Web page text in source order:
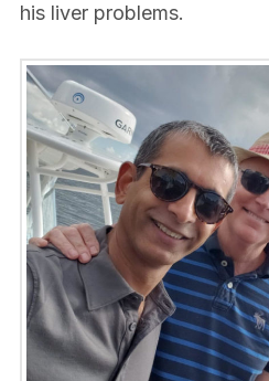
his liver problems.